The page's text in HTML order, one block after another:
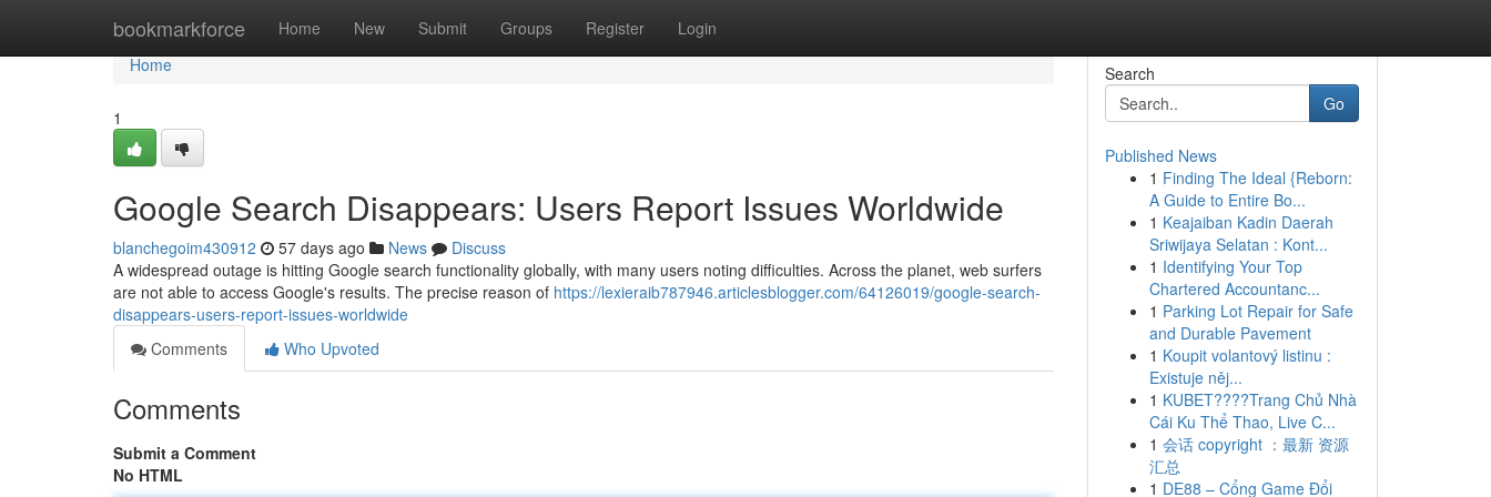
bookmarkforce Home New Submit Groups Register Login
Home
Home
1
Google Search Disappears: Users Report Issues Worldwide
blanchegoim430912 57 days ago News
Discuss
A widespread outage is hitting Google search functionality globally, with many users noting difficulties. Across the planet, web surfers
are not able to access Google's results. The precise reason of https://lexieraib787946.articlesblogger.com/64126019/google-search-
disappears-users-report-issues-worldwide
Comments
Who Upvoted
Comments
Submit a Comment
No HTML
Search
Go
Published News
1 Finding The Ideal {Reborn:
A Guide to Entire Bo...
1 Keajaiban Kadin Daerah
Sriwijaya Selatan : Kont...
1 Identifying Your Top
Chartered Accountanc...
1 Parking Lot Repair for Safe
and Durable Pavement
1 Koupit volantový listinu :
Existuje něj...
1 KUBET????️Trang Chủ Nhà
Cái Ku Thể Thao, Live C...
1 会话 copyright ：最新 资源
汇总
1 DE88 – Cổng Game Đổi